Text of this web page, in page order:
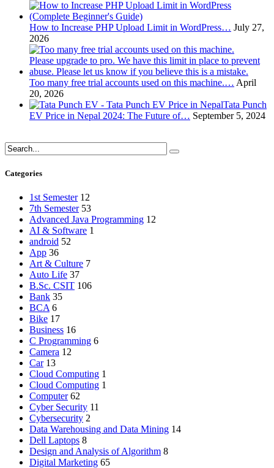
How to Increase PHP Upload Limit in WordPress… July 27,
2026
Too many free trial accounts used on this machine.… April
20, 2026
Tata Punch
EV Price in Nepal 2024: The Future of… September 5, 2024
Categories
1st Semester 12
7th Semester 53
Advanced Java Programming 12
AI & Software 1
android 52
App 36
Art & Culture 7
Auto Life 37
B.Sc. CSIT 106
Bank 35
BCA 6
Bike 17
Business 16
C Programming 6
Camera 12
Car 13
Cloud Computing 1
Cloud Computing 1
Computer 62
Cyber Security 11
Cybersecurity 2
Data Warehousing and Data Mining 14
Dell Laptops 8
Design and Analysis of Algorithm 8
Digital Marketing 65